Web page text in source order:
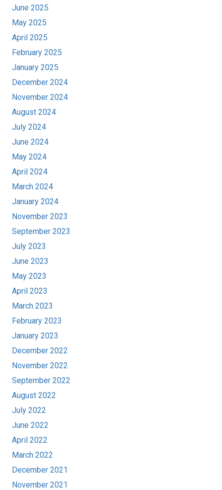
June 2025
May 2025
April 2025
February 2025
January 2025
December 2024
November 2024
August 2024
July 2024
June 2024
May 2024
April 2024
March 2024
January 2024
November 2023
September 2023
July 2023
June 2023
May 2023
April 2023
March 2023
February 2023
January 2023
December 2022
November 2022
September 2022
August 2022
July 2022
June 2022
April 2022
March 2022
December 2021
November 2021